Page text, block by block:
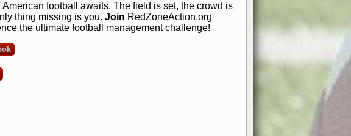
football awaits. The field is set, the crowd is
thing missing is you. Join RedZoneAction.org
the ultimate football management challenge!